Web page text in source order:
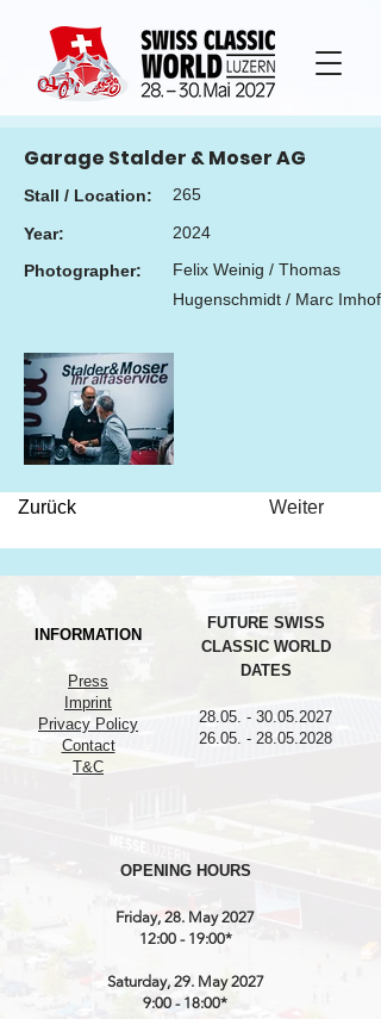
Garage Stalder & Moser AG
Stall / Location: 265
Year:
2024
Photographer:
Felix Weinig / Thomas
Hugenschmidt / Marc Imhof
Zurück Weiter
INFORMATION
Press
Imprint
Privacy Policy
Contact
T&C
FUTURE SWISS
CLASSIC WORLD
DATES
28.05. - 30.05.2027
26.05. - 28.05.2028
OPENING HOURS
Friday, 28. May 2027
12:00 - 19:00*
Saturday, 29. May 2027
9:00 - 18:00*